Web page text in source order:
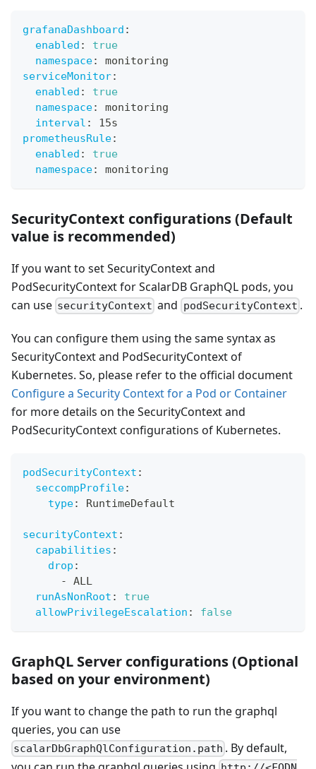
grafanaDashboard :
enabled :
true
namespace:
monitoring
serviceMonitor:
enabled :
true
namespace:
monitoring
interval :
15s
prometheusRule:
enabled :
true
namespace: monitoring
SecurityContext configurations (Default
value is recommended)
If you want to set SecurityContext and
PodSecurityContext for ScalarDB GraphQL pods, you
can use securityContext and podSecurityContext .
You can configure them using the same syntax as
SecurityContext and PodSecurityContext of
Kubernetes. So, please refer to the official document
Configure a Security Context for a Pod or Container
for more details on the SecurityContext and
PodSecurityContext configurations of Kubernetes.
podSecurityContext :
seccompProfile:
type: RuntimeDefault
securityContext :
capabilities :
drop :
-
ALL
runAsNonRoot :
true
allowPrivilegeEscalation : false
GraphQL Server configurations (Optional
based on your environment)
If you want to change the path to run the graphql
queries, you can use
scalarDbGraphQlConfiguration.path . By default,